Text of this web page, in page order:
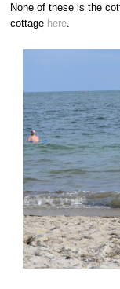
None of these is the
cottage here.